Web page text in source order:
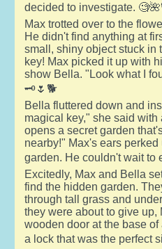
decided to investigate.
Max trotted over to the
He didn't find anything at
small, shiny object stuck in
key! Max picked it up with
show Bella. "Look what I
🗝️🌷🐕
Bella fluttered down and
magical key," she said
opens a secret garden
nearby!" Max's ears
garden. He couldn't wait to
Excitedly, Max and Bella
find the hidden garden.
through tall grass and
they were about to give up,
wooden door at the base
a lock that was the perfect